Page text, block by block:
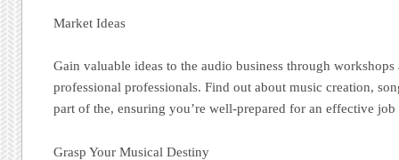
Market Ideas
Gain valuable ideas to the audio business through workshops
professional professionals. Find out about music creation,
part of the, ensuring you’re well-prepared for an effective
Grasp Your Musical Destiny